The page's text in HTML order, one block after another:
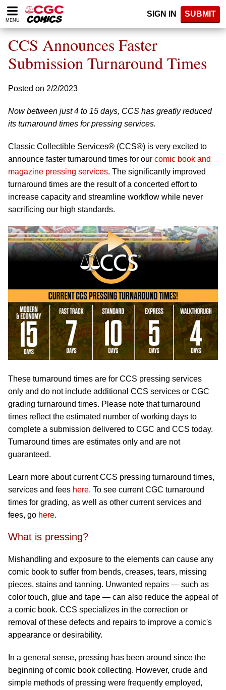
Please
note:
website
includes
accessibility
MENU
SIGN IN SUBMIT
CCS Announces Faster
Submission Turnaround Times
Posted on 2/2/2023
Now between just 4 to 15 days, CCS has greatly reduced
its turnaround times for pressing services.
Classic Collectible Services® (CCS®) is very excited to
announce faster turnaround times for our comic book and
magazine pressing services. The significantly improved
turnaround times are the result of a concerted effort to
increase capacity and streamline workflow while never
sacrificing our high standards.
These turnaround times are for CCS pressing services
only and do not include additional CCS services or CGC
grading turnaround times. Please note that turnaround
times reflect the estimated number of working days to
complete a submission delivered to CGC and CCS today.
Turnaround times are estimates only and are not
guaranteed.
Learn more about current CCS pressing turnaround times,
services and fees here. To see current CGC turnaround
times for grading, as well as other current services and
fees, go here.
What is pressing?
Mishandling and exposure to the elements can cause any
comic book to suffer from bends, creases, tears, missing
pieces, stains and tanning. Unwanted repairs — such as
color touch, glue and tape — can also reduce the appeal of
a comic book. CCS specializes in the correction or
removal of these defects and repairs to improve a comic's
appearance or desirability.
In a general sense, pressing has been around since the
beginning of comic book collecting. However, crude and
simple methods of pressing were frequently employed,